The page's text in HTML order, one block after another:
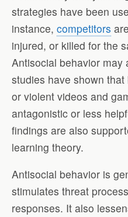
strategies have been
instance, competitors
injured, or killed for the
Antisocial behavior may
studies have shown
or violent videos and
antagonistic or less
findings are also
learning theory.
Antisocial behavior is
stimulates threat
responses. It also